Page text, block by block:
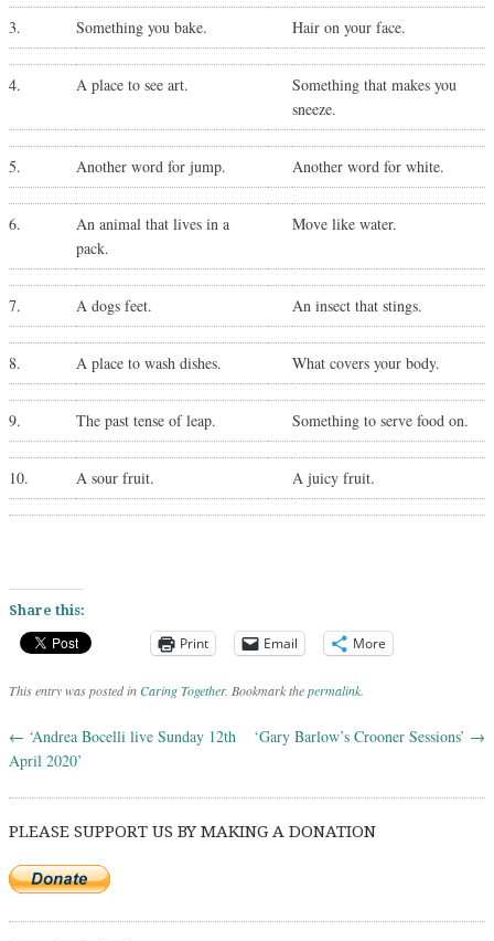
3. Something you bake. Hair on your face.
4. A place to see art.
Something that makes you
sneeze.
5. Another word for jump. Another word for white.
6.
An animal that lives in a
pack.
Move like water.
7. A dogs feet. An insect that stings.
8. A place to wash dishes. What covers your body.
9. The past tense of leap. Something to serve food on.
10. A sour fruit. A juicy fruit.
Share this:
Print Email More
This entry was posted inCaring Together. Bookmark thepermalink
Post navigation
← ‘Andrea Bocelli live Sunday 12th
April 2020’
‘Gary Barlow’s Crooner Sessions’ →
PLEASE SUPPORT US BY MAKING A DONATION